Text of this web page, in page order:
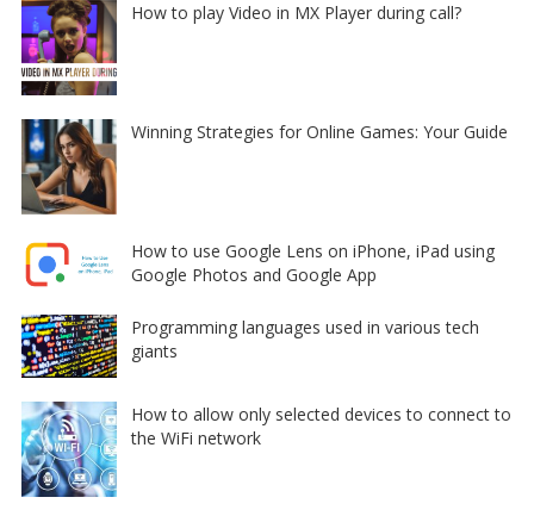
How to play Video in MX Player during call?
Winning Strategies for Online Games: Your Guide
How to use Google Lens on iPhone, iPad using
Google Photos and Google App
Programming languages used in various tech
giants
How to allow only selected devices to connect to
the WiFi network